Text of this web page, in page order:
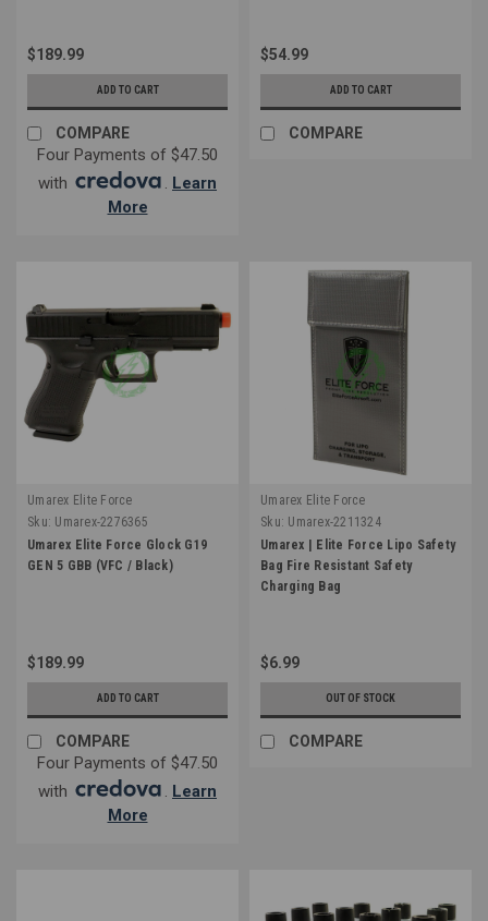
$189.99
ADD TO CART
COMPARE
Four Payments of $47.50
with
. Learn
More
$54.99
ADD TO CART
COMPARE
Umarex Elite Force
Sku: Umarex-2276365
Umarex Elite Force Glock G19
GEN 5 GBB (VFC / Black)
$189.99
ADD TO CART
COMPARE
Four Payments of $47.50
with
. Learn
More
Umarex Elite Force
Sku: Umarex-2211324
Umarex | Elite Force Lipo Safety
Bag Fire Resistant Safety
Charging Bag
$6.99
OUT OF STOCK
COMPARE